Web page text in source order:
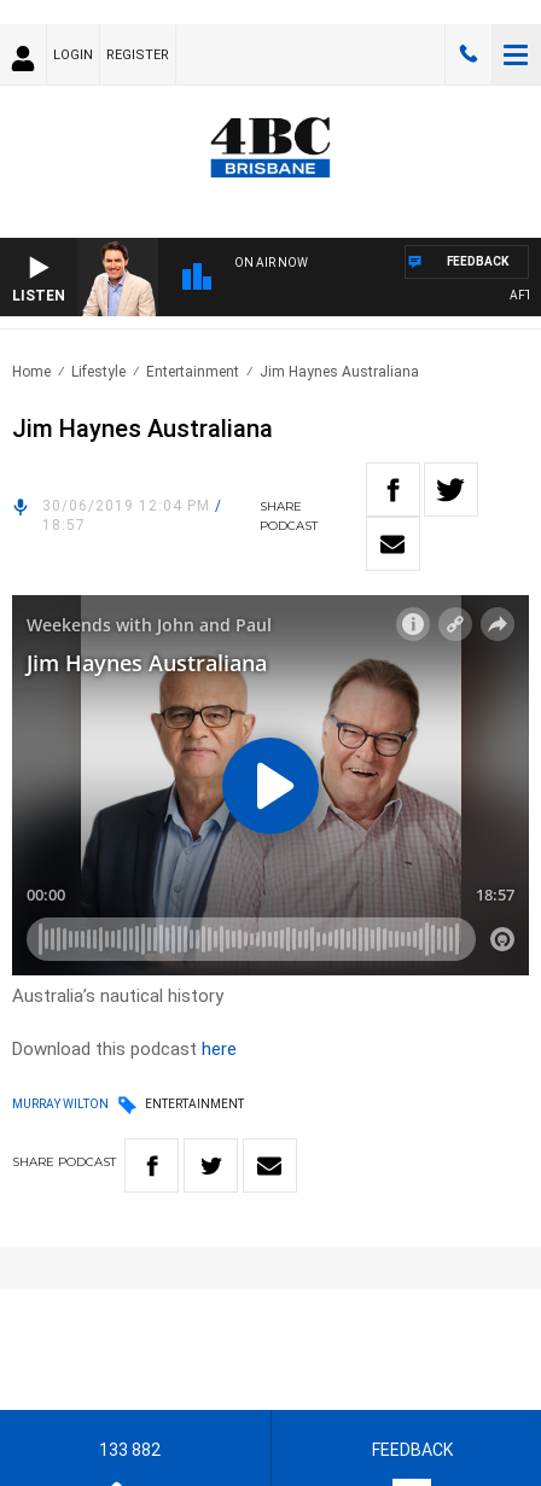
LOGIN REGISTER
LISTEN
ON AIR NOW FEEDBACK
Home Lifestyle Entertainment Jim Haynes Australiana
Jim Haynes Australiana
30/06/2019 12:04 PM /
18:57
SHARE
PODCAST
Australia’s nautical history
Download this podcast here
MURRAY WILTON ENTERTAINMENT
SHARE PODCAST
133 882 FEEDBACK